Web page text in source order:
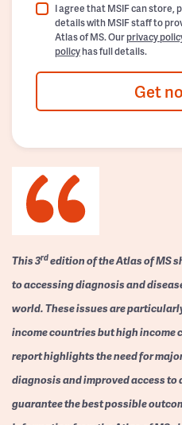
I agree that MSIF can store,
details with MSIF staff to
Atlas of MS. Ourprivacy
policyhas full details.
Get
This 3rdedition of the Atlas of MS
to accessing diagnosis and
world. These issues are
income countries but high income
report highlights the need for
diagnosis and improved access to
guarantee the best possible